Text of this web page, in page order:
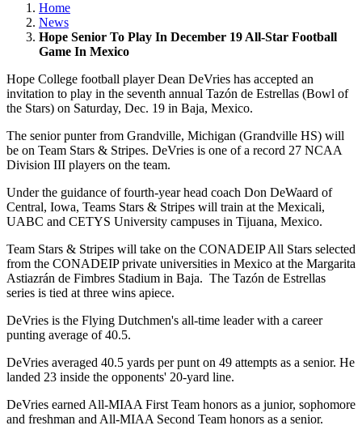
Home
News
Hope Senior To Play In December 19 All-Star Football
Game In Mexico
Hope College football player Dean DeVries has accepted an
invitation to play in the seventh annual Tazón de Estrellas (Bowl of
the Stars) on Saturday, Dec. 19 in Baja, Mexico.
The senior punter from Grandville, Michigan (Grandville HS) will
be on Team Stars & Stripes. DeVries is one of a record 27 NCAA
Division III players on the team.
Under the guidance of fourth-year head coach Don DeWaard of
Central, Iowa, Teams Stars & Stripes will train at the Mexicali,
UABC and CETYS University campuses in Tijuana, Mexico.
Team Stars & Stripes will take on the CONADEIP All Stars selected
from the CONADEIP private universities in Mexico at the Margarita
Astiazrán de Fimbres Stadium in Baja. The Tazón de Estrellas
series is tied at three wins apiece.
DeVries is the Flying Dutchmen's all-time leader with a career
punting average of 40.5.
DeVries averaged 40.5 yards per punt on 49 attempts as a senior. He
landed 23 inside the opponents' 20-yard line.
DeVries earned All-MIAA First Team honors as a junior, sophomore
and freshman and All-MIAA Second Team honors as a senior.